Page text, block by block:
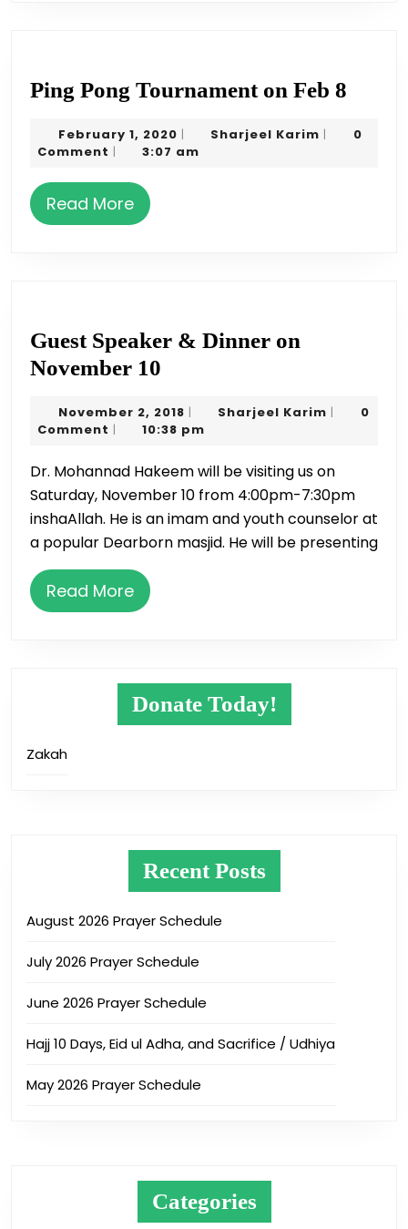
Ping Pong Tournament on Feb 8
February 1, 2020 February
1,
| Sharjeel Karim Sharjeel
|
0
Comment | 3:07 am
Read MoreRead
More
Guest Speaker & Dinner on
November 10
&
on
November
10
November 2, 2018 November
2,
| Sharjeel Karim Sharjeel
|
0
Comment | 10:38 pm
Dr. Mohannad Hakeem will be visiting us on
Saturday, November 10 from 4:00pm-7:30pm
inshaAllah. He is an imam and youth counselor at
a popular Dearborn masjid. He will be presenting
Read MoreRead
More
Donate Today!
Zakah
Recent Posts
August 2026 Prayer Schedule
July 2026 Prayer Schedule
June 2026 Prayer Schedule
Hajj 10 Days, Eid ul Adha, and Sacrifice / Udhiya
May 2026 Prayer Schedule
Categories